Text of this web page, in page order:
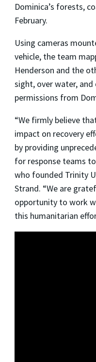
Dominica’s forests,
February.
Using cameras
vehicle, the team
Henderson and the
sight, over water,
permissions from
“We firmly believe
impact on recovery
by providing
for response teams
who founded Trinity
Strand. “We are
opportunity to work
this humanitarian